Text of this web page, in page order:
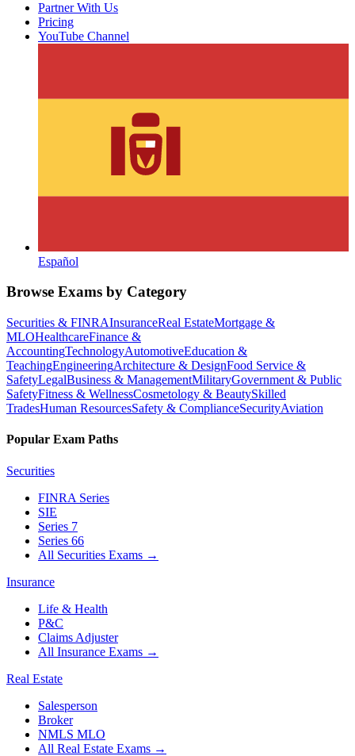
Partner With Us
Pricing
YouTube Channel
Español
Browse Exams by Category
Securities & FINRAInsuranceReal EstateMortgage &
MLOHealthcareFinance &
AccountingTechnologyAutomotiveEducation &
TeachingEngineeringArchitecture & DesignFood Service &
SafetyLegalBusiness & ManagementMilitaryGovernment & Public
SafetyFitness & WellnessCosmetology & BeautySkilled
TradesHuman ResourcesSafety & ComplianceSecurityAviation
Popular Exam Paths
Securities
FINRA Series
SIE
Series 7
Series 66
All Securities Exams →
Insurance
Life & Health
P&C
Claims Adjuster
All Insurance Exams →
Real Estate
Salesperson
Broker
NMLS MLO
All Real Estate Exams →